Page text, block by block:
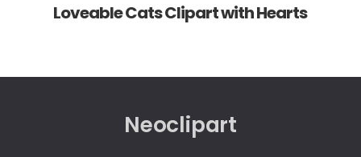
Loveable Cats Clipart with Hearts
Neoclipart